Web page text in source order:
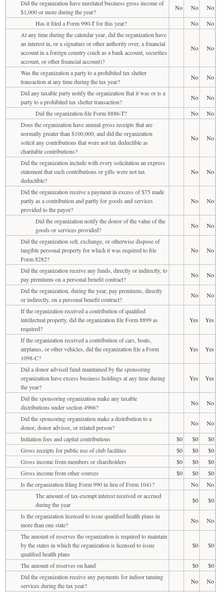
Did the organization have unrelated business gross income of
$1,000 or more during the year?
No No
No
Has it filed a Form 990-T for this year?
No
No
At any time during the calendar year, did the organization have
an interest in, or a signature or other authority over, a financial
account in a foreign country (such as a bank account, securities
account, or other financial account)?
No No
Was the organization a party to a prohibited tax shelter
transaction at any time during the tax year?
No
No
Did any taxable party notify the organization that it was or is a
party to a prohibited tax shelter transaction?
No
No
Did the organization file Form 8886-T?
No
No
Does the organization have annual gross receipts that are
normally greater than $100,000, and did the organization
solicit any contributions that were not tax deductible as
charitable contributions?
No No
Did the organization include with every solicitation an express
statement that such contributions or gifts were not tax
deductible?
No No
Did the organization receive a payment in excess of $75 made
partly as a contribution and partly for goods and services
provided to the payor?
No No
Did the organization notify the donor of the value of the
goods or services provided?
No
No
Did the organization sell, exchange, or otherwise dispose of
tangible personal property for which it was required to file
Form 8282?
No No
Did the organization receive any funds, directly or indirectly, to
pay premiums on a personal benefit contract?
No
No
Did the organization, during the year, pay premiums, directly
or indirectly, on a personal benefit contract?
No
No
If the organization received a contribution of qualified
intellectual property, did the organization file Form 8899 as
required?
Yes Yes
If the organization received a contribution of cars, boats,
airplanes, or other vehicles, did the organization file a Form
1098-C?
Yes Yes
Did a donor advised fund maintained by the sponsoring
organization have excess business holdings at any time during
the year?
Yes Yes
Did the sponsoring organization make any taxable
distributions under section 4966?
No
No
Did the sponsoring organization make a distribution to a
donor, donor advisor, or related person?
No
No
Initiation fees and capital contributions
$0 $0
$0
Gross receipts for public use of club facilities
$0 $0
$0
Gross income from members or shareholders
$0 $0
$0
Gross income from other sources
$0 $0
$0
Is the organization filing Form 990 in lieu of Form 1041?
No
No
The amount of tax-exempt interest received or accrued
during the year
$0
$0
Is the organization licensed to issue qualified health plans in
more than one state?
No
No
The amount of reserves the organization is required to maintain
by the states in which the organization is licensed to issue
qualified health plans
$0 $0
The amount of reserves on hand $0
$0
Did the organization receive any payments for indoor tanning
services during the tax year?
No
No